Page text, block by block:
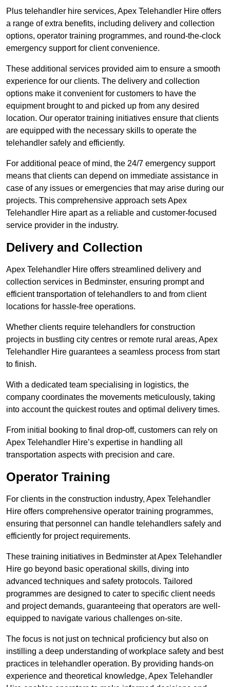
Plus telehandler hire services, Apex Telehandler Hire offers
a range of extra benefits, including delivery and collection
options, operator training programmes, and round-the-clock
emergency support for client convenience.
These additional services provided aim to ensure a smooth
experience for our clients. The delivery and collection
options make it convenient for customers to have the
equipment brought to and picked up from any desired
location. Our operator training initiatives ensure that clients
are equipped with the necessary skills to operate the
telehandler safely and efficiently.
For additional peace of mind, the 24/7 emergency support
means that clients can depend on immediate assistance in
case of any issues or emergencies that may arise during our
projects. This comprehensive approach sets Apex
Telehandler Hire apart as a reliable and customer-focused
service provider in the industry.
Delivery and Collection
Apex Telehandler Hire offers streamlined delivery and
collection services in Bedminster, ensuring prompt and
efficient transportation of telehandlers to and from client
locations for hassle-free operations.
Whether clients require telehandlers for construction
projects in bustling city centres or remote rural areas, Apex
Telehandler Hire guarantees a seamless process from start
to finish.
With a dedicated team specialising in logistics, the
company coordinates the movements meticulously, taking
into account the quickest routes and optimal delivery times.
From initial booking to final drop-off, customers can rely on
Apex Telehandler Hire’s expertise in handling all
transportation aspects with precision and care.
Operator Training
For clients in the construction industry, Apex Telehandler
Hire offers comprehensive operator training programmes,
ensuring that personnel can handle telehandlers safely and
efficiently for project requirements.
These training initiatives in Bedminster at Apex Telehandler
Hire go beyond basic operational skills, diving into
advanced techniques and safety protocols. Tailored
programmes are designed to cater to specific client needs
and project demands, guaranteeing that operators are well-
equipped to navigate various challenges on-site.
The focus is not just on technical proficiency but also on
instilling a deep understanding of workplace safety and best
practices in telehandler operation. By providing hands-on
experience and theoretical knowledge, Apex Telehandler